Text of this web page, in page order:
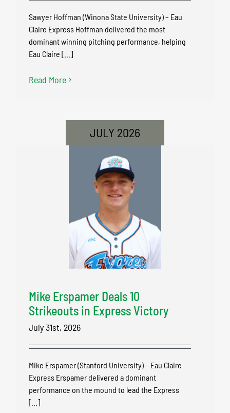
Sawyer Hoffman (Winona State University) – Eau
Claire Express Hoffman delivered the most
dominant winning pitching performance, helping
Eau Claire [...]
Read More
JULY 2026
Mike Erspamer Deals 10
Strikeouts in Express Victory
July 31st, 2026
Mike Erspamer (Stanford University) – Eau Claire
Express Erspamer delivered a dominant
performance on the mound to lead the Express
[...]